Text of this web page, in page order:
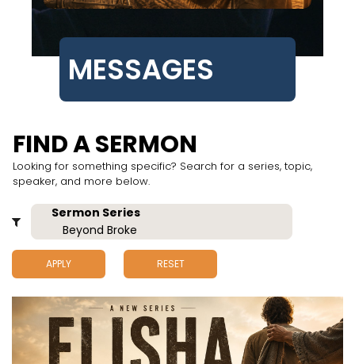
MESSAGES
FIND A SERMON
Looking for something specific? Search for a series, topic,
speaker, and more below.
APPLY RESET